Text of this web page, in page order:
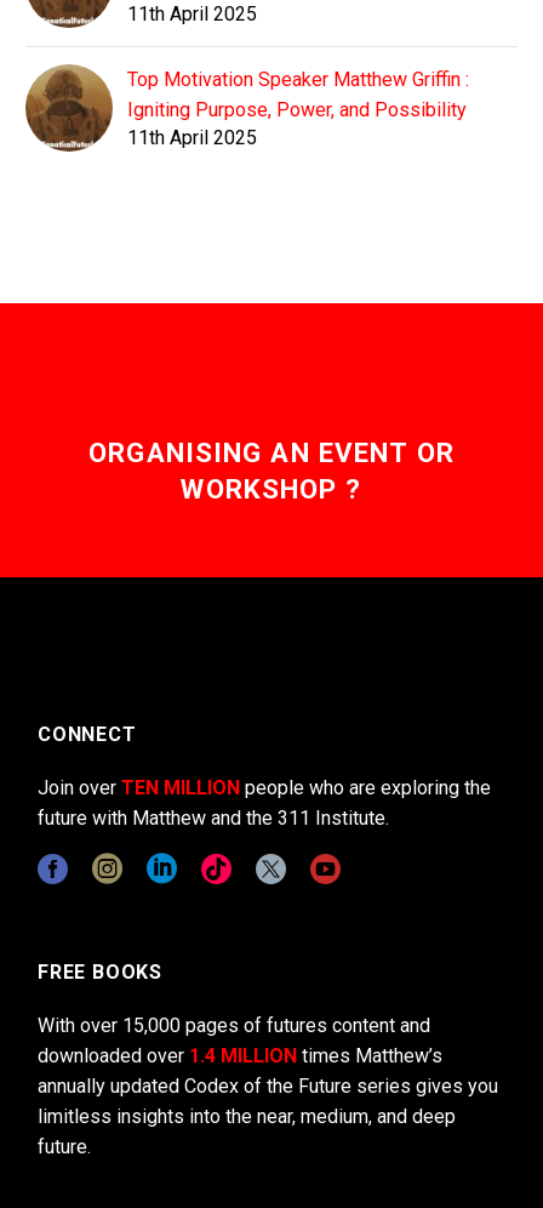
11th April 2025
Top Motivation Speaker Matthew Griffin :
Igniting Purpose, Power, and Possibility
11th April 2025
ORGANISING AN EVENT OR
WORKSHOP ?
CONNECT
Join over TEN MILLION people who are exploring the
future with Matthew and the 311 Institute.
FREE BOOKS
With over 15,000 pages of futures content and
downloaded over 1.4 MILLION times Matthew’s
annually updated Codex of the Future series gives you
limitless insights into the near, medium, and deep
future.